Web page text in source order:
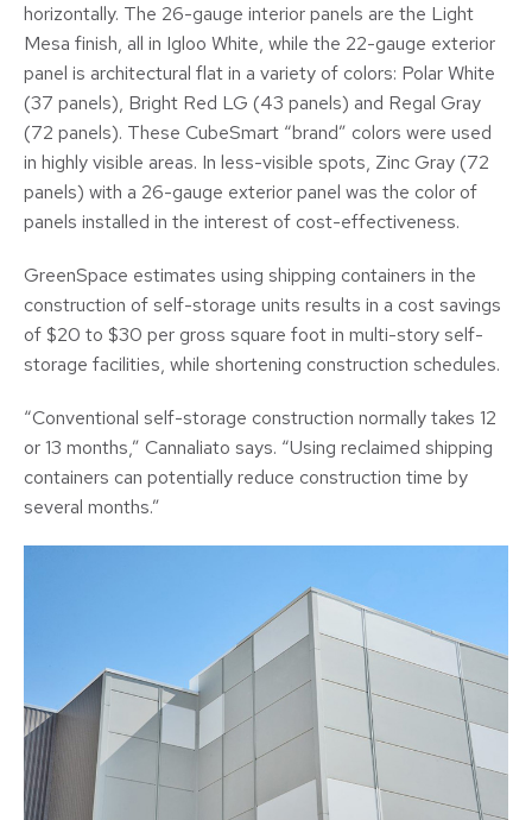
horizontally. The 26-gauge interior panels are the Light
Mesa finish, all in Igloo White, while the 22-gauge exterior
panel is architectural flat in a variety of colors: Polar White
(37 panels), Bright Red LG (43 panels) and Regal Gray
(72 panels). These CubeSmart “brand” colors were used
in highly visible areas. In less-visible spots, Zinc Gray (72
panels) with a 26-gauge exterior panel was the color of
panels installed in the interest of cost-effectiveness.
GreenSpace estimates using shipping containers in the
construction of self-storage units results in a cost savings
of $20 to $30 per gross square foot in multi-story self-
storage facilities, while shortening construction schedules.
“Conventional self-storage construction normally takes 12
or 13 months,” Cannaliato says. “Using reclaimed shipping
containers can potentially reduce construction time by
several months.”